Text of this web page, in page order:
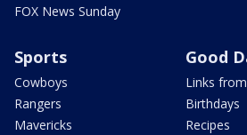
FOX News Sunday
Sports
Cowboys
Rangers
Mavericks
Good
Links
Birthdays
Recipes